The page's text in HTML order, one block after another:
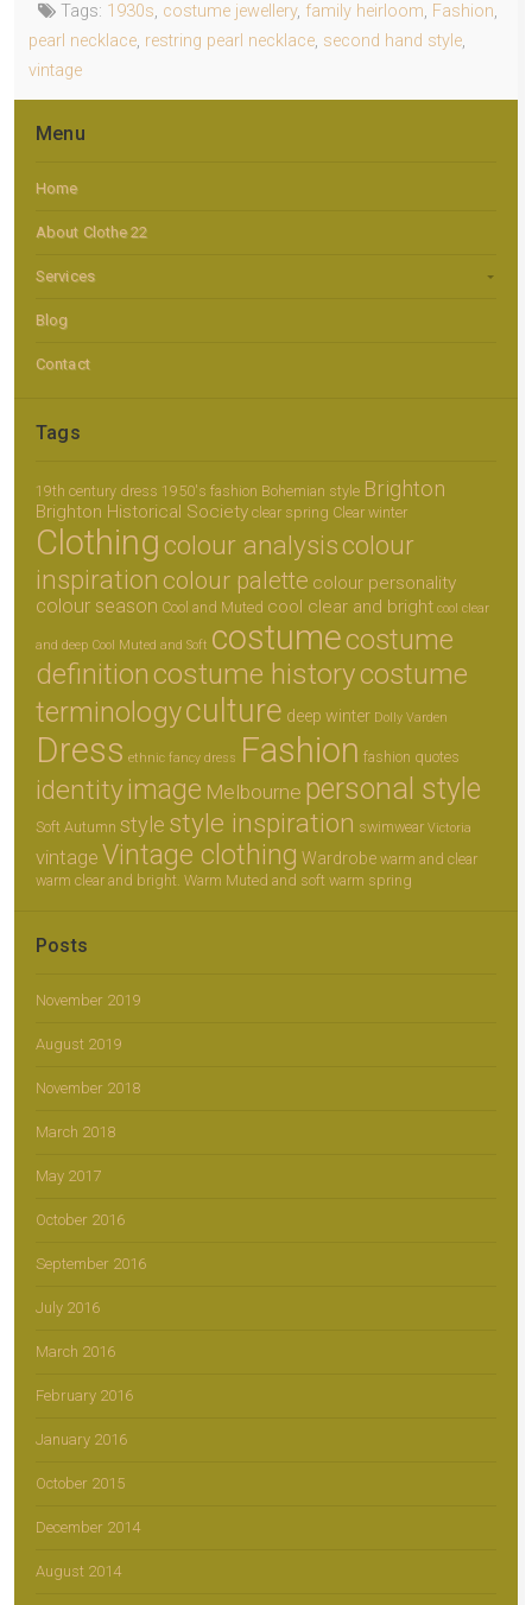
Tags: 1930s, costume jewellery, family heirloom, Fashion,
pearl necklace, restring pearl necklace, second hand style,
vintage
Menu
Home
About Clothe 22
Services
Blog
Contact
Tags
19th century dress 1950's fashion Bohemian style Brighton
Brighton Historical Society clear spring Clear winter
Clothing colour analysiscolour
inspiration colour palette colour personality
colour season Cool and Muted cool clear and bright cool clear
and deep Cool Muted and Soft costumecostume
definitioncostume historycostume
terminologyculture deep winter Dolly Varden
Dress ethnic fancy dress Fashion fashion quotes
identityimage Melbourne personal style
Soft Autumn style style inspiration swimwear Victoria
vintage Vintage clothing Wardrobe warm and clear
warm clear and bright. Warm Muted and soft warm spring
Posts
November 2019
August 2019
November 2018
March 2018
May 2017
October 2016
September 2016
July 2016
March 2016
February 2016
January 2016
October 2015
December 2014
August 2014